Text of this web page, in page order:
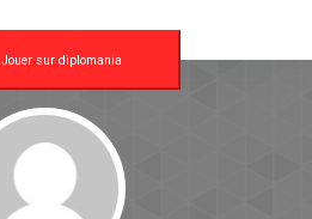
Jouer sur diplomania